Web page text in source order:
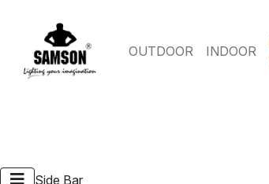
OUTDOOR INDOOR
Side Bar